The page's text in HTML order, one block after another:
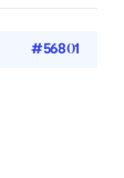
#56801